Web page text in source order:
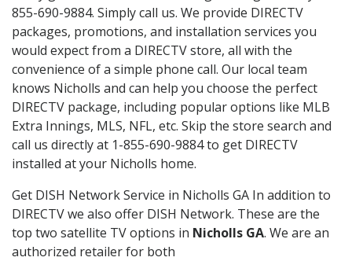
855-690-9884. Simply call us. We provide DIRECTV
packages, promotions, and installation services you
would expect from a DIRECTV store, all with the
convenience of a simple phone call. Our local team
knows Nicholls and can help you choose the perfect
DIRECTV package, including popular options like MLB
Extra Innings, MLS, NFL, etc. Skip the store search and
call us directly at 1-855-690-9884 to get DIRECTV
installed at your Nicholls home.
Get DISH Network Service in Nicholls GA In addition to
DIRECTV we also offer DISH Network. These are the
top two satellite TV options in Nicholls GA. We are an
authorized retailer for both